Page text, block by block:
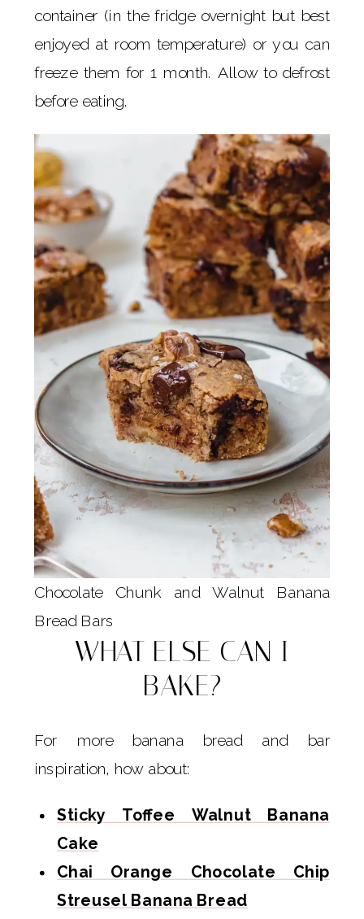
container (in the fridge overnight but best
enjoyed at room temperature) or you can
freeze them for 1 month. Allow to defrost
before eating.
Chocolate Chunk and Walnut Banana
Bread Bars
WHAT ELSE CAN I
BAKE?
For more banana bread and bar
inspiration, how about:
Sticky Toffee Walnut Banana
Cake
Chai Orange Chocolate Chip
Streusel Banana Bread